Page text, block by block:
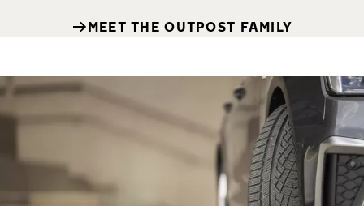
MEET THE OUTPOST FAMILY